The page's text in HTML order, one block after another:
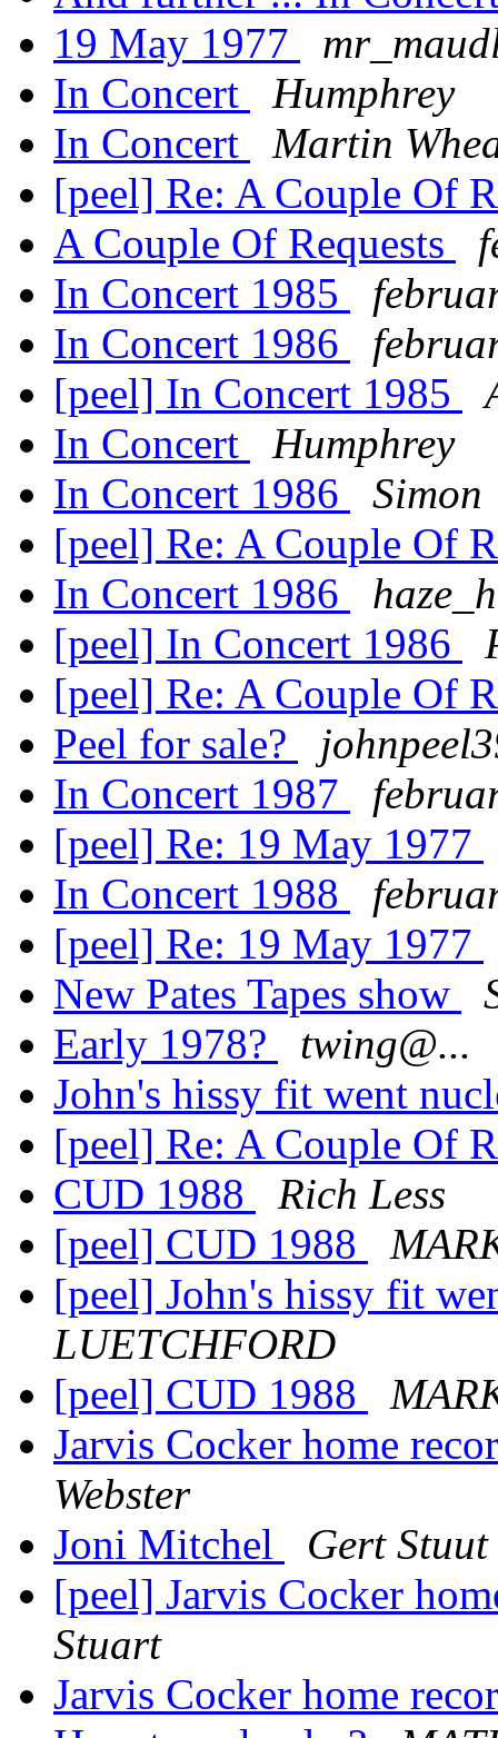
19 May 1977
In Concert
Humphrey
In Concert
Martin
[peel] Re: A Couple Of
A Couple Of Requests
In Concert 1985
In Concert 1986
[peel] In Concert 1985
In Concert
Humphrey
In Concert 1986
Simon
[peel] Re: A Couple Of
In Concert 1986
[peel] In Concert 1986
[peel] Re: A Couple Of
Peel for sale?
In Concert 1987
[peel] Re: 19 May 1977
In Concert 1988
[peel] Re: 19 May 1977
New Pates Tapes show
Early 1978?
twing@...
John's hissy fit went
[peel] Re: A Couple Of
CUD 1988
Rich Less
[peel] CUD 1988
[peel] John's hissy fit
LUETCHFORD
[peel] CUD 1988
Jarvis Cocker home
Webster
Joni Mitchel
Gert Stuut
[peel] Jarvis Cocker
Stuart
Jarvis Cocker home